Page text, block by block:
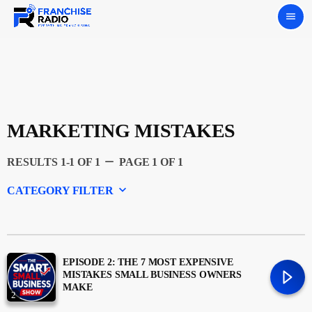
menu
MARKETING MISTAKES
RESULTS 1-1 OF 1 remove PAGE 1 OF 1
CATEGORY FILTER keyboard_arrow_down
Featured
Franchising
2
EPISODE 2: THE 7 MOST EXPENSIVE
MISTAKES SMALL BUSINESS OWNERS
MAKE